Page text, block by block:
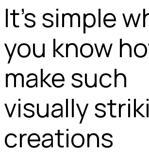
It’s simple
you know
make such
visually
creations